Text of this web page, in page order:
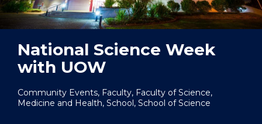
National Science Week
with UOW
Community Events, Faculty, Faculty of Science,
Medicine and Health, School, School of Science